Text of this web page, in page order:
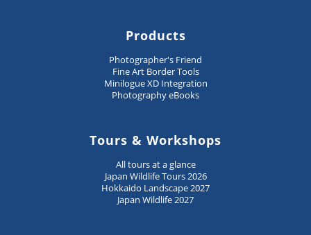
Products
Photographer's Friend
Fine Art Border Tools
Minilogue XD Integration
Photography eBooks
Tours & Workshops
All tours at a glance
Japan Wildlife Tours 2026
Hokkaido Landscape 2027
Japan Wildlife 2027